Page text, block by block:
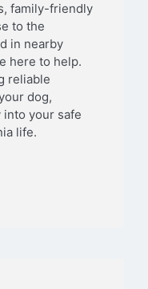
family-friendly
to the
in nearby
here to help.
reliable
dog,
your safe
life.